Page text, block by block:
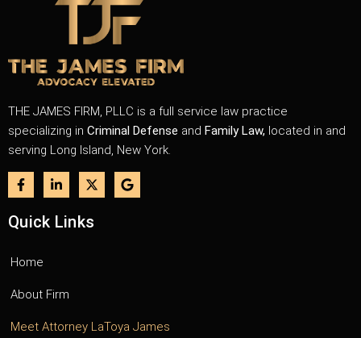
THE JAMES FIRM, PLLC is a full service law practice
specializing in Criminal Defense and Family Law, located in and
serving Long Island, New York.
Quick Links
Home
About Firm
Meet Attorney LaToya James